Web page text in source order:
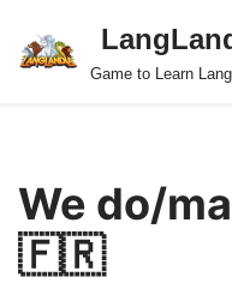
Skip
Game to Learn
We do/
🇫🇷